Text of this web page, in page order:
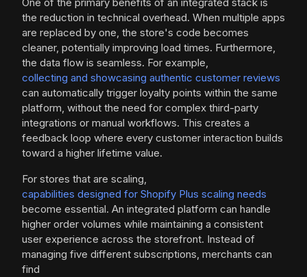
One of the primary benefits of an integrated stack is
the reduction in technical overhead. When multiple apps
are replaced by one, the store's code becomes
cleaner, potentially improving load times. Furthermore,
the data flow is seamless. For example,
collecting and showcasing authentic customer reviews
can automatically trigger loyalty points within the same
platform, without the need for complex third-party
integrations or manual workflows. This creates a
feedback loop where every customer interaction builds
toward a higher lifetime value.
For stores that are scaling,
capabilities designed for Shopify Plus scaling needs
become essential. An integrated platform can handle
higher order volumes while maintaining a consistent
user experience across the storefront. Instead of
managing five different subscriptions, merchants can
find